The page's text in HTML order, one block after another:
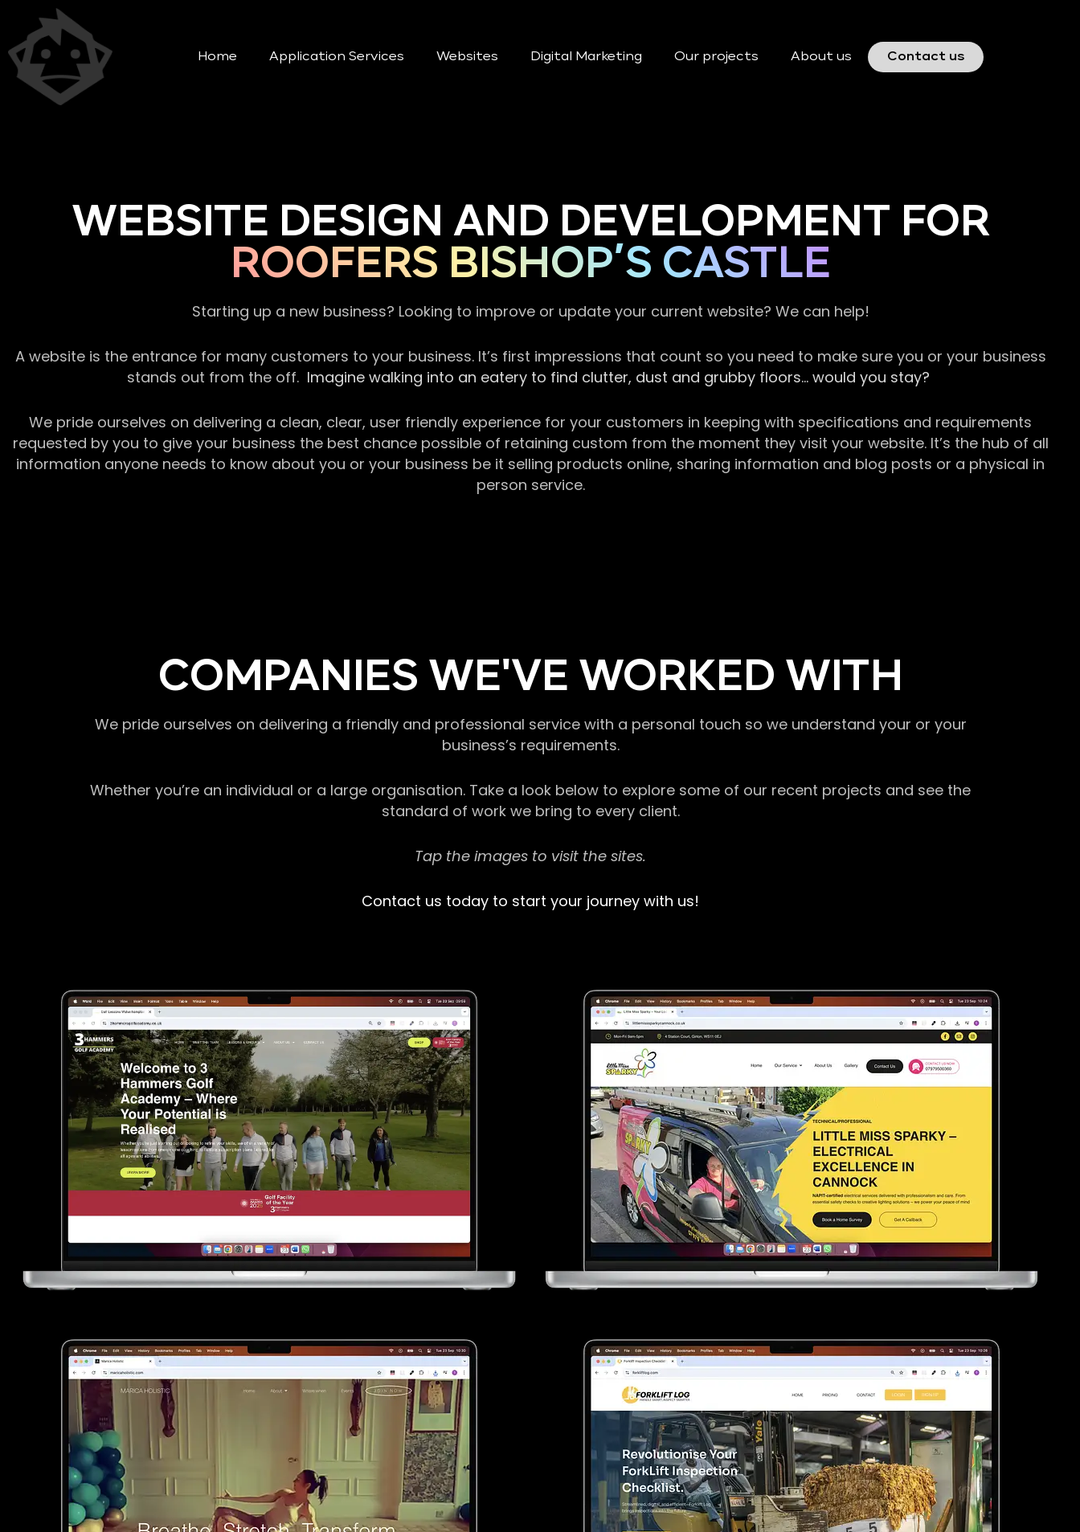
Home Application Services Websites Digital Marketing Our projects About us Contact us
WEBSITE DESIGN AND DEVELOPMENT FOR
ROOFERS BISHOP’S CASTLE
Starting up a new business? Looking to improve or update your current website? We can help!
A website is the entrance for many customers to your business. It’s first impressions that count so you need to make sure you or your business
stands out from the off. Imagine walking into an eatery to find clutter, dust and grubby floors… would you stay?
We pride ourselves on delivering a clean, clear, user friendly experience for your customers in keeping with specifications and requirements
requested by you to give your business the best chance possible of retaining custom from the moment they visit your website. It’s the hub of all
information anyone needs to know about you or your business be it selling products online, sharing information and blog posts or a physical in
person service.
COMPANIES WE'VE WORKED WITH
We pride ourselves on delivering a friendly and professional service with a personal touch so we understand your or your
business’s requirements.
Whether you’re an individual or a large organisation. Take a look below to explore some of our recent projects and see the
standard of work we bring to every client.
Tap the images to visit the sites.
Contact us today to start your journey with us!